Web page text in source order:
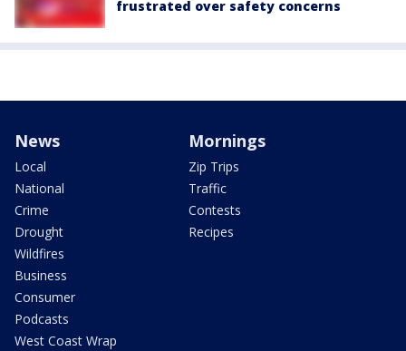
frustrated over safety concerns
News
Local
National
Crime
Drought
Wildfires
Business
Consumer
Podcasts
West Coast Wrap
Mornings
Zip Trips
Traffic
Contests
Recipes